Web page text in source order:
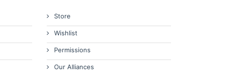
Store
Wishlist
Permissions
Our Alliances